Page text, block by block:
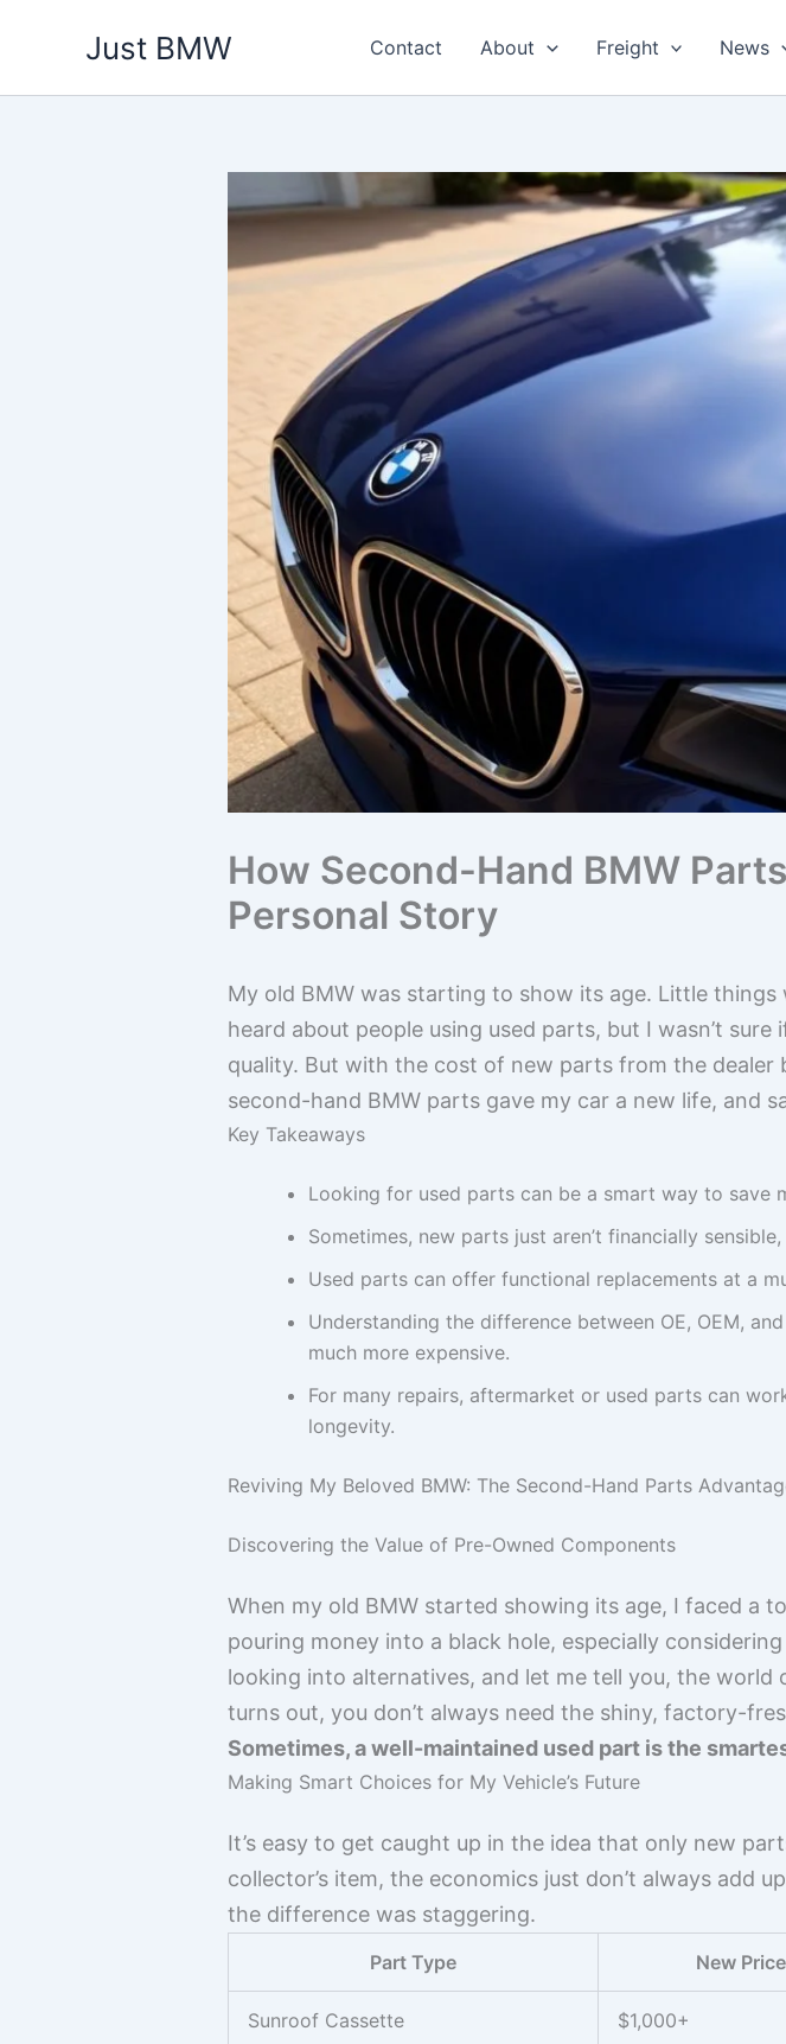
Just BMW Contact About Freight News
How Second-Hand BMW
Personal Story
My old BMW was starting to show its age. Little things
heard about people using used parts, but I wasn’t
quality. But with the cost of new parts from the
second-hand BMW parts gave my car a new life, and
Key Takeaways
Looking for used parts can be a smart way to save
Sometimes, new parts just aren’t financially
Used parts can offer functional replacements at a
Understanding the difference between OE, OEM,
much more expensive.
For many repairs, aftermarket or used parts can
longevity.
Reviving My Beloved BMW: The Second-Hand Parts
Discovering the Value of Pre-Owned Components
When my old BMW started showing its age, I faced a
pouring money into a black hole, especially
looking into alternatives, and let me tell you, the
turns out, you don’t always need the shiny, factory-
Sometimes, a well-maintained used part is the
Making Smart Choices for My Vehicle’s Future
It’s easy to get caught up in the idea that only new
collector’s item, the economics just don’t always add
the difference was staggering.
Part Type New
Sunroof Cassette $1,000+